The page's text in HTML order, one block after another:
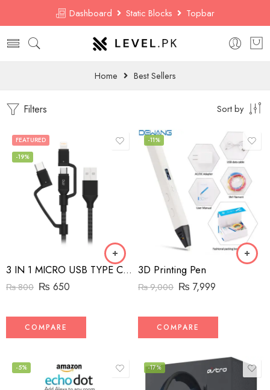
Dashboard Static Blocks Topbar
Home Best Sellers
Filters Sort by
FEATURED
-19%
3 IN 1 MICRO USB TYPE C AND MFI LIGHTNING CHARGE CABLE 1.5M
₨800 ₨ 650
COMPARE
-11%
3D Printing Pen
₨9,000 ₨ 7,999
COMPARE
-5% -17%